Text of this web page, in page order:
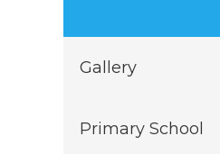
Gallery
Primary School